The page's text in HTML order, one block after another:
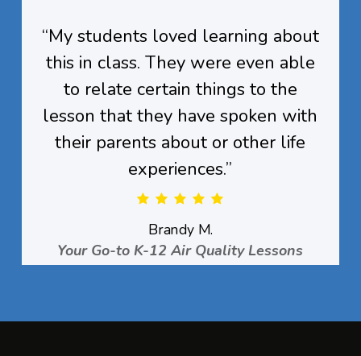
“My students loved learning about
this in class. They were even able
to relate certain things to the
lesson that they have spoken with
their parents about or other life
experiences.”
Brandy M.
Your Go-to K-12 Air Quality Lessons